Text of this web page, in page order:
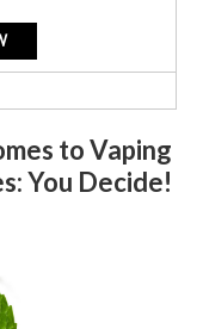
to Vaping
You Decide!